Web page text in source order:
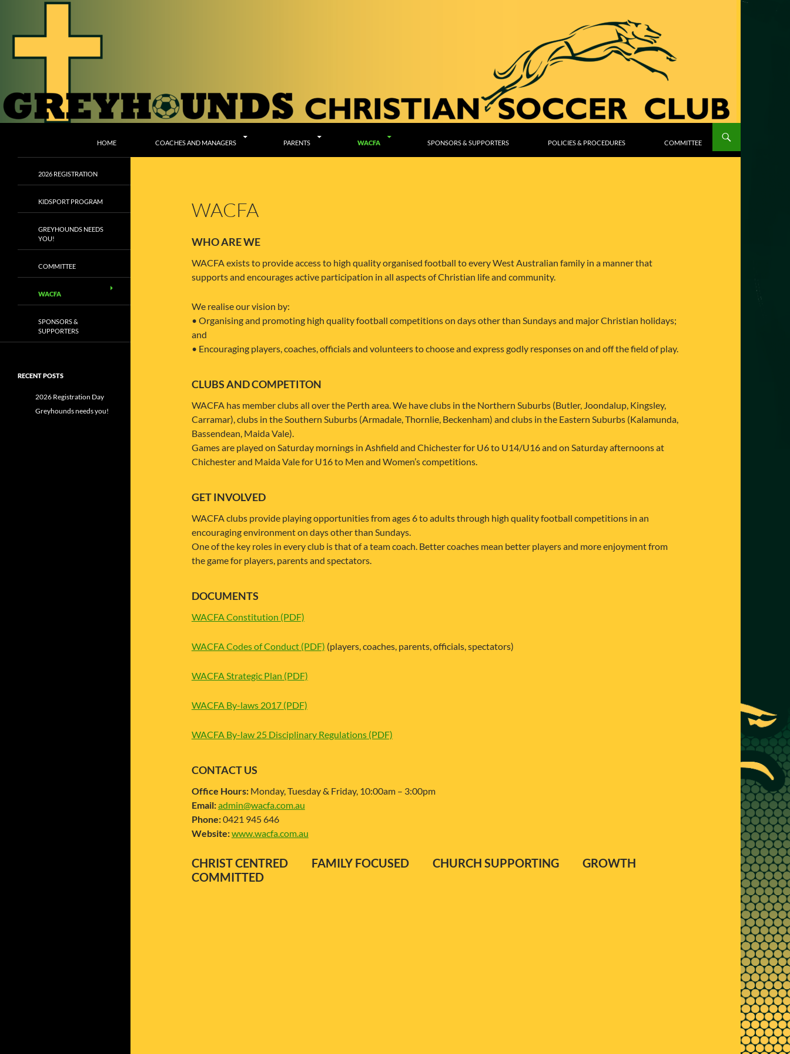
content
HOME COACHES AND MANAGERS PARENTS WACFA SPONSORS & SUPPORTERS POLICIES & PROCEDURES COMMITTEE
WACFA
WHO ARE WE
WACFA exists to provide access to high quality organised football to every West Australian family in a manner that
supports and encourages active participation in all aspects of Christian life and community.
We realise our vision by:
• Organising and promoting high quality football competitions on days other than Sundays and major Christian holidays;
and
• Encouraging players, coaches, officials and volunteers to choose and express godly responses on and off the field of play.
CLUBS AND COMPETITON
WACFA has member clubs all over the Perth area. We have clubs in the Northern Suburbs (Butler, Joondalup, Kingsley,
Carramar), clubs in the Southern Suburbs (Armadale, Thornlie, Beckenham) and clubs in the Eastern Suburbs (Kalamunda,
Bassendean, Maida Vale).
Games are played on Saturday mornings in Ashfield and Chichester for U6 to U14/U16 and on Saturday afternoons at
Chichester and Maida Vale for U16 to Men and Women’s competitions.
GET INVOLVED
WACFA clubs provide playing opportunities from ages 6 to adults through high quality football competitions in an
encouraging environment on days other than Sundays.
One of the key roles in every club is that of a team coach. Better coaches mean better players and more enjoyment from
the game for players, parents and spectators.
DOCUMENTS
WACFA Constitution (PDF)
WACFA Codes of Conduct (PDF) (players, coaches, parents, officials, spectators)
WACFA Strategic Plan (PDF)
WACFA By-laws 2017 (PDF)
WACFA By-law 25 Disciplinary Regulations (PDF)
CONTACT US
Office Hours:Monday, Tuesday & Friday, 10:00am – 3:00pm
Email:admin@wacfa.com.au
Phone:0421 945 646
Website:www.wacfa.com.au
CHRIST CENTRED FAMILY FOCUSED CHURCH SUPPORTING GROWTH
COMMITTED
2026 REGISTRATION
KIDSPORT PROGRAM
GREYHOUNDS NEEDS
YOU!
COMMITTEE
WACFA
SPONSORS &
SUPPORTERS
RECENT POSTS
2026 Registration Day
Greyhounds needs you!